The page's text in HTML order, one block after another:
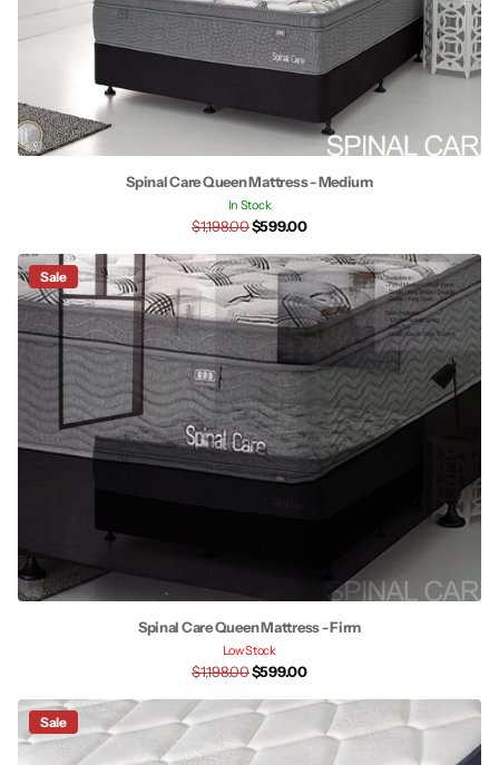
Spinal Care Queen Mattress - Medium
In Stock
$1,198.00$599.00
Sale
Spinal Care Queen Mattress - Firm
Low Stock
$1,198.00$599.00
Sale